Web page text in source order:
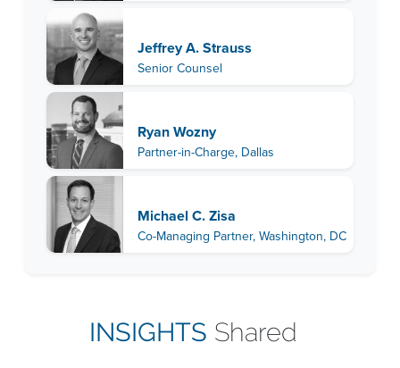
Jeffrey A. Strauss
Senior Counsel
Ryan Wozny
Partner-in-Charge, Dallas
Michael C. Zisa
Co-Managing Partner, Washington, DC
INSIGHTS Shared